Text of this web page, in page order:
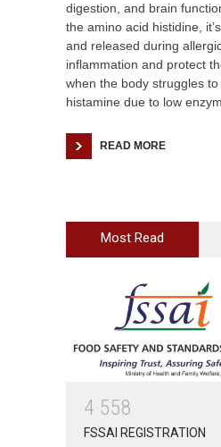
digestion, and brain
the amino acid histidine,
and released during
inflammation and protect
when the body struggles
histamine due to low
READ MORE
Most Read
4 558
FSSAI REGISTRATION